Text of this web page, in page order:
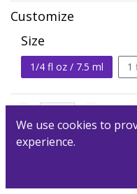
Customize
Size
1/4 fl oz / 7.5 ml 1
We use cookies to
experience.